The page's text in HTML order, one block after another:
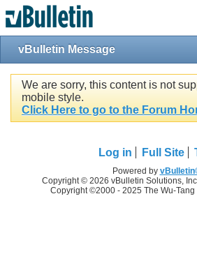
vBulletin Message
We are sorry, this content is not
mobile style.
Click Here to go to the Forum
Log in Full Site
Powered by
Copyright © 2026 vBulletin Solutions,
Copyright ©2000 - 2025 The Wu-Tang